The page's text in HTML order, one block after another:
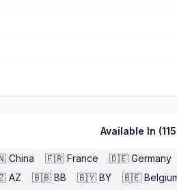
Available In (115
China 🇫🇷 France 🇩🇪 Germany
AZ 🇧🇧 BB 🇧🇾 BY 🇧🇪